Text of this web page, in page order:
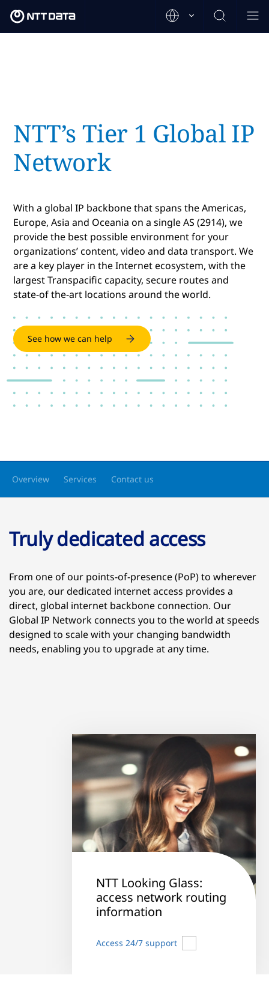
NTT’s Tier 1 Global IP
Network
With a global IP backbone that spans the Americas,
Europe, Asia and Oceania on a single AS (2914), we
provide the best possible environment for your
organizations’ content, video and data transport. We
are a key player in the Internet ecosystem, with the
largest Transpacific capacity, secure routes and
state-of the-art locations around the world.
See how we can help
Overview Services Contact us
Truly dedicated access
From one of our points-of-presence (PoP) to wherever
you are, our dedicated internet access provides a
direct, global internet backbone connection. Our
Global IP Network connects you to the world at speeds
designed to scale with your changing bandwidth
needs, enabling you to upgrade at any time.
NTT Looking Glass:
access network routing
information
Access 24/7 support